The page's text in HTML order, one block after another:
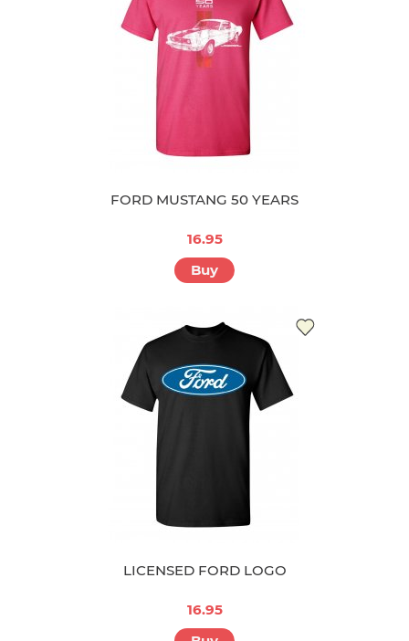
FORD MUSTANG 50 YEARS
16.95
Buy
LICENSED FORD LOGO
16.95